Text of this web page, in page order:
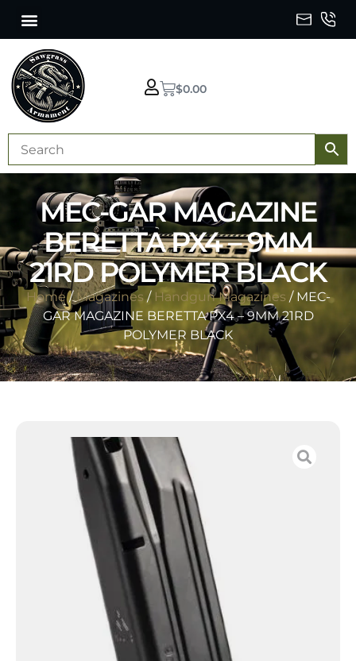
$0.00
MEC-GAR MAGAZINE
BERETTA PX4 – 9MM
21RD POLYMER BLACK
Home/Magazines / Handgun Magazines / MEC-
GAR MAGAZINE BERETTA PX4 – 9MM 21RD
POLYMER BLACK